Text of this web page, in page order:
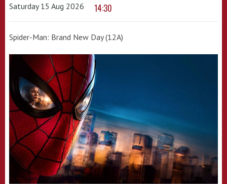
Saturday 15 Aug 2026 14:30
Spider-Man: Brand New Day (12A)